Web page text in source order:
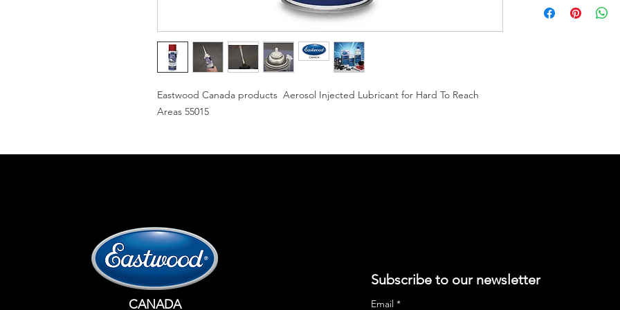
Eastwood Canada products Aerosol Injected Lubricant for Hard To Reach
Areas 55015
CANADA
Subscribe to our newsletter
Email *